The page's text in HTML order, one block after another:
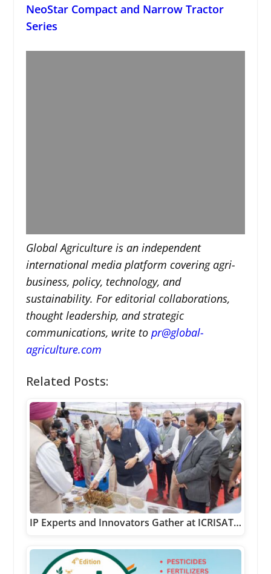
NeoStar Compact and Narrow Tractor
Series
Global Agriculture is an independent
international media platform covering agri-
business, policy, technology, and
sustainability. For editorial collaborations,
thought leadership, and strategic
communications, write to pr@global-
agriculture.com
Related Posts:
IP Experts and Innovators Gather at ICRISAT…